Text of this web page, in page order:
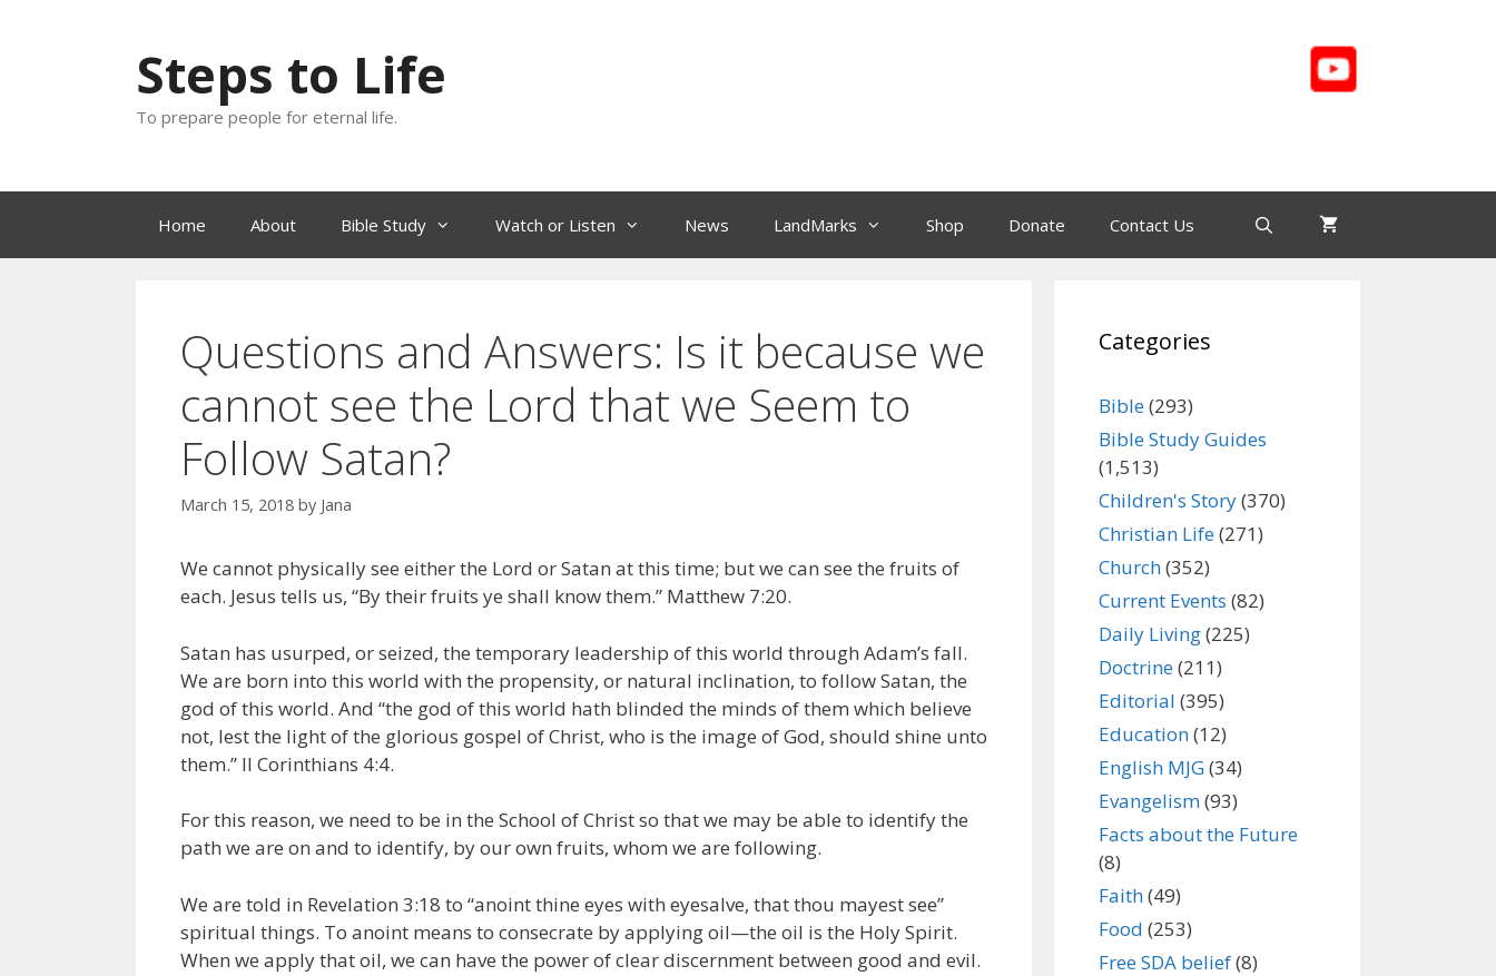
Steps to Life
To prepare people for eternal life.
Home About Bible Study Watch or Listen News LandMarks Shop Donate Contact Us
Questions and Answers: Is it because we
cannot see the Lord that we Seem to
Follow Satan?
March 15, 2018 by Jana
We cannot physically see either the Lord or Satan at this time; but we can see the fruits of
each. Jesus tells us, “By their fruits ye shall know them.” Matthew 7:20.
Satan has usurped, or seized, the temporary leadership of this world through Adam’s fall.
We are born into this world with the propensity, or natural inclination, to follow Satan, the
god of this world. And “the god of this world hath blinded the minds of them which believe
not, lest the light of the glorious gospel of Christ, who is the image of God, should shine unto
them.” II Corinthians 4:4.
For this reason, we need to be in the School of Christ so that we may be able to identify the
path we are on and to identify, by our own fruits, whom we are following.
We are told in Revelation 3:18 to “anoint thine eyes with eyesalve, that thou mayest see”
spiritual things. To anoint means to consecrate by applying oil—the oil is the Holy Spirit.
When we apply that oil, we can have the power of clear discernment between good and evil.
Categories
Bible(293)
Bible Study Guides
(1,513)
Children's Story(370)
Christian Life(271)
Church(352)
Current Events (82)
Daily Living(225)
Doctrine(211)
Editorial (395)
Education(12)
English MJG(34)
Evangelism(93)
Facts about the Future
(8)
Faith(49)
Food (253)
Free SDA belief(8)